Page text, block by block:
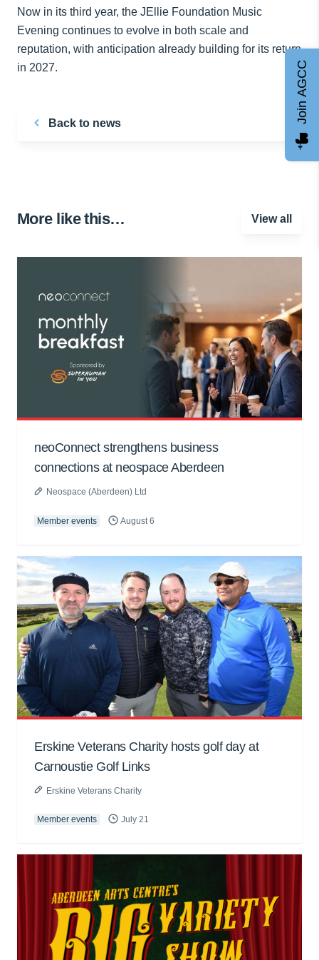
Now in its third year, the JEllie Foundation Music
Evening continues to evolve in both scale and
reputation, with anticipation already building for its return
in 2027.
Back to news
More like this… View all
neoConnect strengthens business
connections at neospace Aberdeen
Neospace (Aberdeen) Ltd
Member events August 6
Erskine Veterans Charity hosts golf day at
Carnoustie Golf Links
Erskine Veterans Charity
Member events July 21
Join AGCC